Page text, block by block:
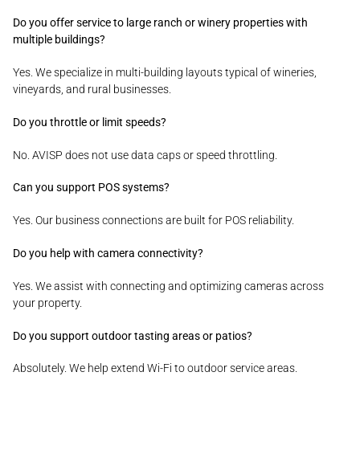
Do you offer service to large ranch or winery properties with
multiple buildings?
Yes. We specialize in multi-building layouts typical of wineries,
vineyards, and rural businesses.
Do you throttle or limit speeds?
No. AVISP does not use data caps or speed throttling.
Can you support POS systems?
Yes. Our business connections are built for POS reliability.
Do you help with camera connectivity?
Yes. We assist with connecting and optimizing cameras across
your property.
Do you support outdoor tasting areas or patios?
Absolutely. We help extend Wi-Fi to outdoor service areas.